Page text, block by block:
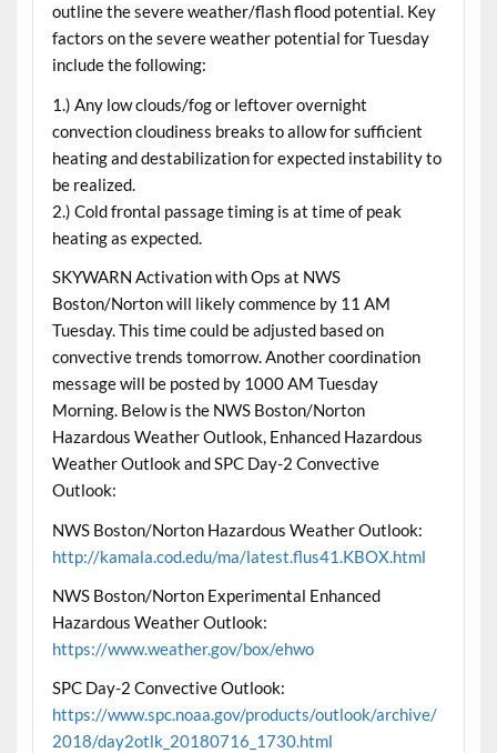
outline the severe weather/flash flood potential. Key
factors on the severe weather potential for Tuesday
include the following:
1.) Any low clouds/fog or leftover overnight
convection cloudiness breaks to allow for sufficient
heating and destabilization for expected instability to
be realized.
2.) Cold frontal passage timing is at time of peak
heating as expected.
SKYWARN Activation with Ops at NWS
Boston/Norton will likely commence by 11 AM
Tuesday. This time could be adjusted based on
convective trends tomorrow. Another coordination
message will be posted by 1000 AM Tuesday
Morning. Below is the NWS Boston/Norton
Hazardous Weather Outlook, Enhanced Hazardous
Weather Outlook and SPC Day-2 Convective
Outlook:
NWS Boston/Norton Hazardous Weather Outlook:
http://kamala.cod.edu/ma/latest.flus41.KBOX.html
NWS Boston/Norton Experimental Enhanced
Hazardous Weather Outlook:
https://www.weather.gov/box/ehwo
SPC Day-2 Convective Outlook:
https://www.spc.noaa.gov/products/outlook/archive/
2018/day2otlk_20180716_1730.html